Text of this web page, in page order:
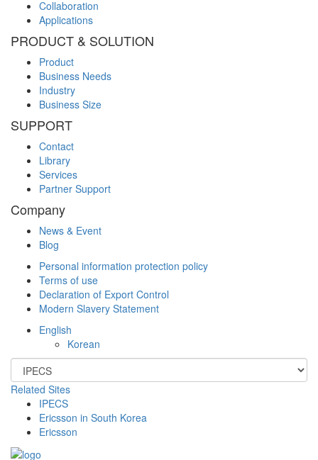
Collaboration
Applications
PRODUCT & SOLUTION
Product
Business Needs
Industry
Business Size
SUPPORT
Contact
Library
Services
Partner Support
Company
News & Event
Blog
Personal information protection policy
Terms of use
Declaration of Export Control
Modern Slavery Statement
English
Korean
Related Sites
IPECS
Ericsson in South Korea
Ericsson